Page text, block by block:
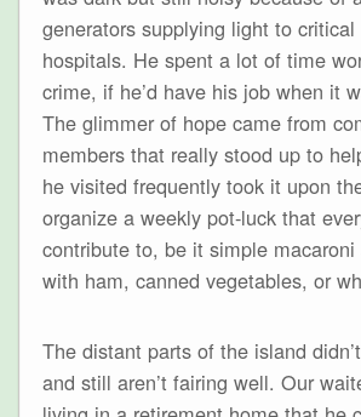
generators supplying light to
hospitals. He spent a lot of time worrying about
crime, if he’d have his job when it
The glimmer of hope came from
members that really stood up to help out.
he visited frequently took it upon
organize a weekly pot-luck that
contribute to, be it simple macaroni
with ham, canned vegetables, or
The distant parts of the island
and still aren’t fairing well. Our waiter had a father